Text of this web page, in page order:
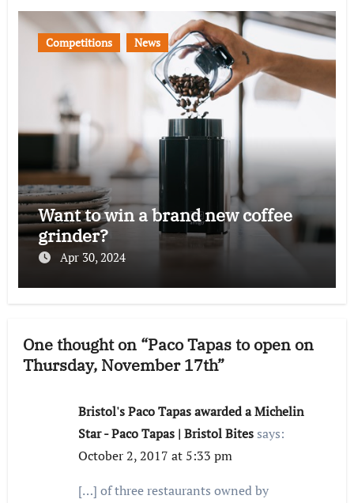
Competitions News
Want to win a brand new coffee
grinder?
Apr 30, 2024
One thought on “Paco Tapas to open on
Thursday, November 17th”
Bristol's Paco Tapas awarded a Michelin
Star - Paco Tapas | Bristol Bites says:
October 2, 2017 at 5:33 pm
[…] of three restaurants owned by